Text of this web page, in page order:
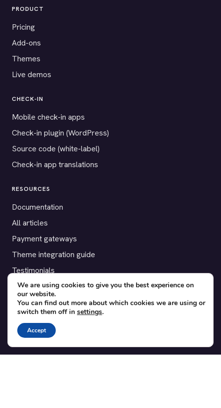
PRODUCT
Pricing
Add-ons
Themes
Live demos
CHECK-IN
Mobile check-in apps
Check-in plugin (WordPress)
Source code (white-label)
Check-in app translations
RESOURCES
Documentation
All articles
Payment gateways
Theme integration guide
Testimonials
SUPPORT
Contact
Blog
Translations
We are using cookies to give you the best experience on
our website.
You can find out more about which cookies we are using or
switch them off in settings.
Accept